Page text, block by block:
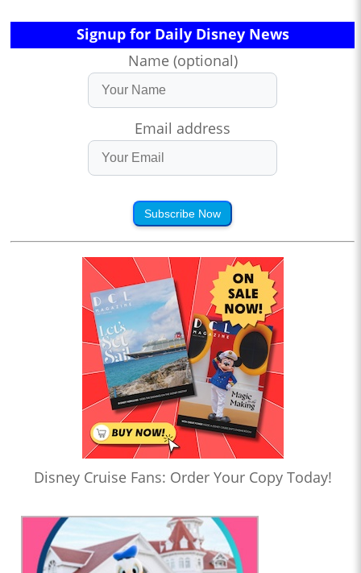
Signup for Daily Disney News
Name (optional)
Email address
Subscribe Now
Disney Cruise Fans: Order Your Copy Today!